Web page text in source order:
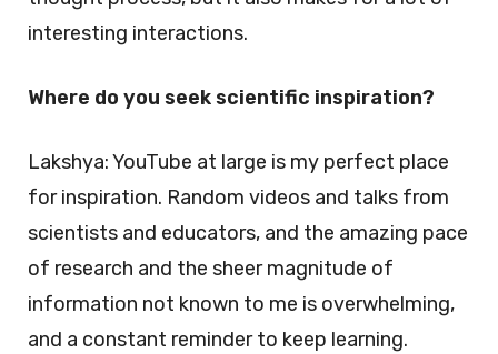
interesting interactions.
Where do you seek scientific inspiration?
Lakshya: YouTube at large is my perfect place
for inspiration. Random videos and talks from
scientists and educators, and the amazing pace
of research and the sheer magnitude of
information not known to me is overwhelming,
and a constant reminder to keep learning.